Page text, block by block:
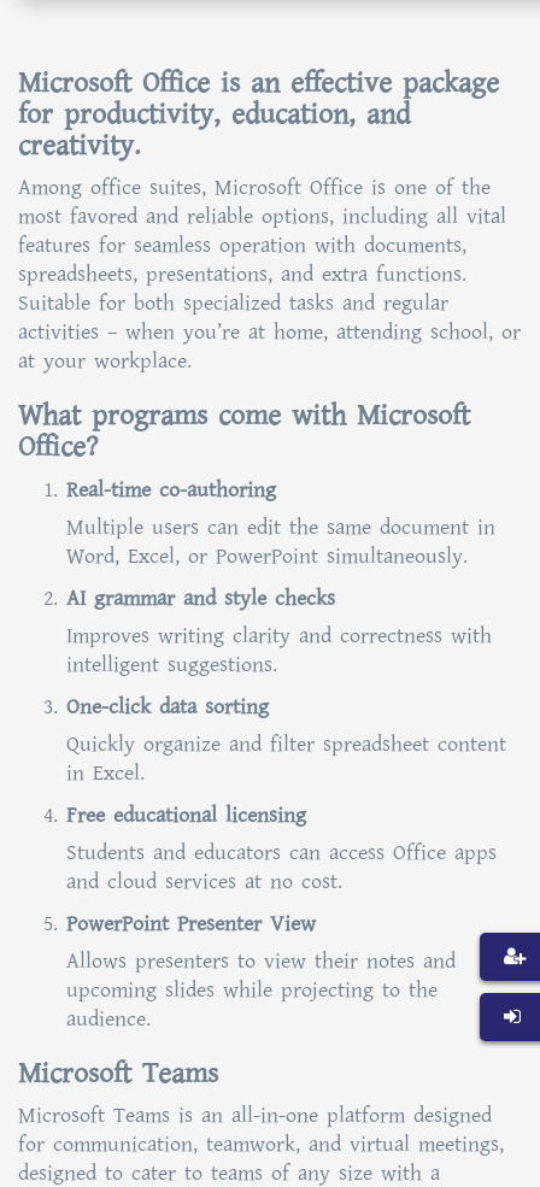
Microsoft Office is an effective package
for productivity, education, and
creativity.
Among office suites, Microsoft Office is one of the
most favored and reliable options, including all vital
features for seamless operation with documents,
spreadsheets, presentations, and extra functions.
Suitable for both specialized tasks and regular
activities – when you’re at home, attending school, or
at your workplace.
What programs come with Microsoft
Office?
Real-time co-authoring
Multiple users can edit the same document in
Word, Excel, or PowerPoint simultaneously.
AI grammar and style checks
Improves writing clarity and correctness with
intelligent suggestions.
One-click data sorting
Quickly organize and filter spreadsheet content
in Excel.
Free educational licensing
Students and educators can access Office apps
and cloud services at no cost.
PowerPoint Presenter View
Allows presenters to view their notes and
upcoming slides while projecting to the
audience.
Microsoft Teams
Microsoft Teams is an all-in-one platform designed
for communication, teamwork, and virtual meetings,
designed to cater to teams of any size with a